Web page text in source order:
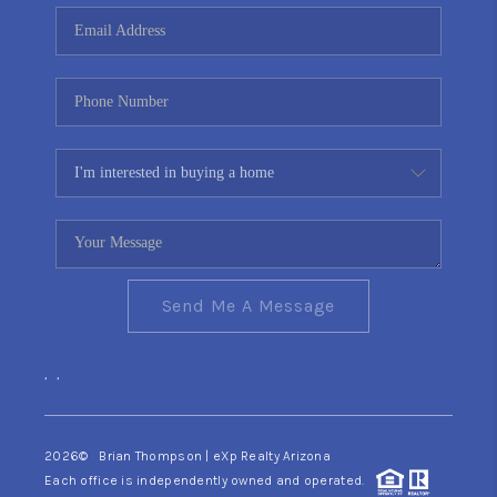
CONNECT
TOP AREAS
YOUR HOME YOUR
CHOICE
READY SET SELL
Send Me A Message
, ,
2026© Brian Thompson | eXp Realty Arizona
Each office is independently owned and operated.